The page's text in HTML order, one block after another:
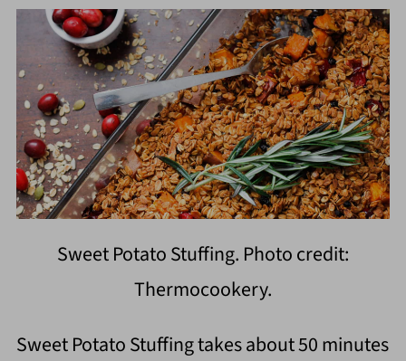
Sweet Potato Stuffing. Photo credit:
Thermocookery.
Sweet Potato Stuffing takes about 50 minutes